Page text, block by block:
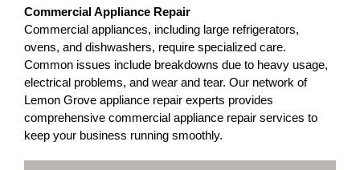
Commercial Appliance Repair
Commercial appliances, including large refrigerators,
ovens, and dishwashers, require specialized care.
Common issues include breakdowns due to heavy usage,
electrical problems, and wear and tear. Our network of
Lemon Grove appliance repair experts provides
comprehensive commercial appliance repair services to
keep your business running smoothly.